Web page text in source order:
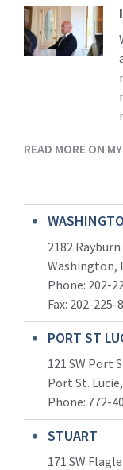
Read
More
READ MORE ON
2182
Washington,
Phone: 202-
Fax: 202-225-
PORT ST
121 SW Port
Port St.
Phone: 772-
STUART
171 SW